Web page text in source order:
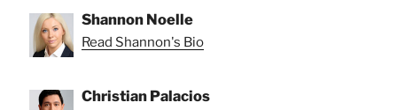
Shannon Noelle
Read Shannon's Bio
Christian Palacios